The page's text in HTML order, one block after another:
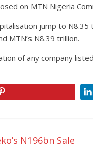
on MTN Nigeria
jump to N8.35
MTN’s N8.39 trillion.
of any company
N196bn Sale